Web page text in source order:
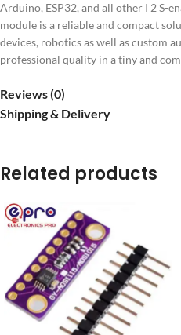
Arduino, ESP32, and all other I 2 S-
module is a reliable and compact
devices, robotics as well as custom
professional quality in a tiny and
Reviews (0)
Shipping & Delivery
Related products